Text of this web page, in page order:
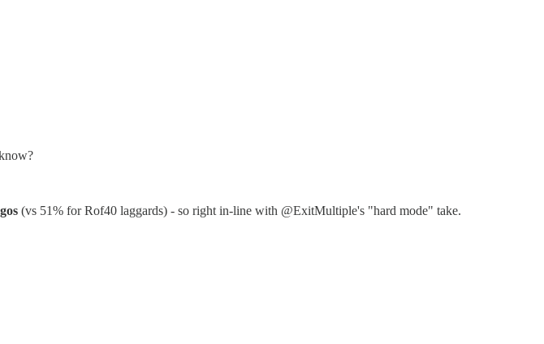
(vs 51% for Rof40 laggards) - so right in-line with @ExitMultiple's "hard mode" take.